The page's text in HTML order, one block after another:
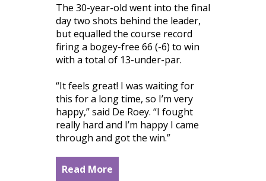
The 30-year-old went into the final
day two shots behind the leader,
but equalled the course record
firing a bogey-free 66 (-6) to win
with a total of 13-under-par.
“It feels great! I was waiting for
this for a long time, so I’m very
happy,” said De Roey. “I fought
really hard and I’m happy I came
through and got the win.”
Read More